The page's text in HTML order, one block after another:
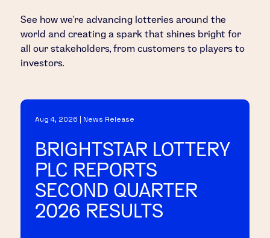
See how we’re advancing lotteries around the
world and creating a spark that shines bright for
all our stakeholders, from customers to players to
investors.
Aug 4, 2026 | News Release
BRIGHTSTAR LOTTERY
PLC REPORTS
SECOND QUARTER
2026 RESULTS